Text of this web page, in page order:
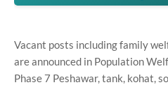
Vacant posts including family
are announced in Population
Phase 7 Peshawar, tank, kohat,